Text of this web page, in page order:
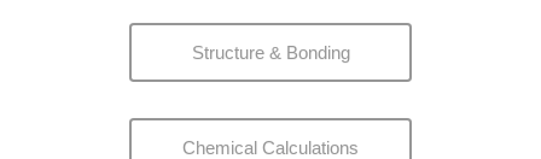
Structure & Bonding
Chemical Calculations